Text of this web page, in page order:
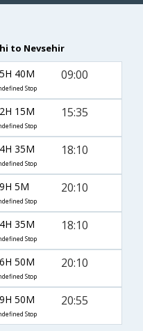
to Nevsehir
40M
Stop
09:00
15M
Stop
15:35
35M
Stop
18:10
5M
Stop
20:10
35M
Stop
18:10
50M
Stop
20:10
50M
Stop
20:55